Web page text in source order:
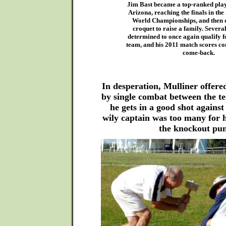
Jim Bast became a top-ranked
Arizona, reaching the finals in the
World Championships, and then
croquet to raise a family.
determined to once again qualify
team, and his 2011 match scores
come-back.
In desperation, Mulliner
by single combat between the
he gets in a good shot
wily captain was too many for
the knockout